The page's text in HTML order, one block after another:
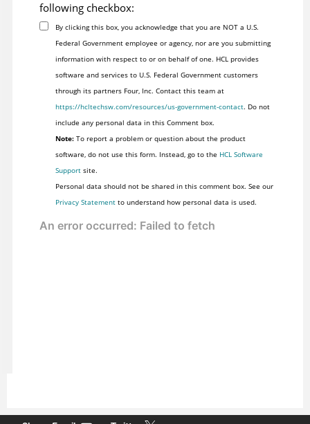
following checkbox:
By clicking this box, you acknowledge that you are NOT a U.S.
Federal Government employee or agency, nor are you submitting
information with respect to or on behalf of one. HCL provides
software and services to U.S. Federal Government customers
through its partners Four, Inc. Contact this team at
https://hcltechsw.com/resources/us-government-contact. Do not
include any personal data in this Comment box.
Note:To report a problem or question about the product
software, do not use this form. Instead, go to the HCL Software
Supportsite.
Personal data should not be shared in this comment box. See our
Privacy Statementto understand how personal data is used.